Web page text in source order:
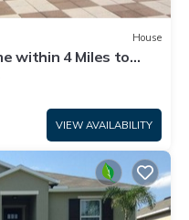
House
within 4 Miles to
VIEW AVAILABILITY